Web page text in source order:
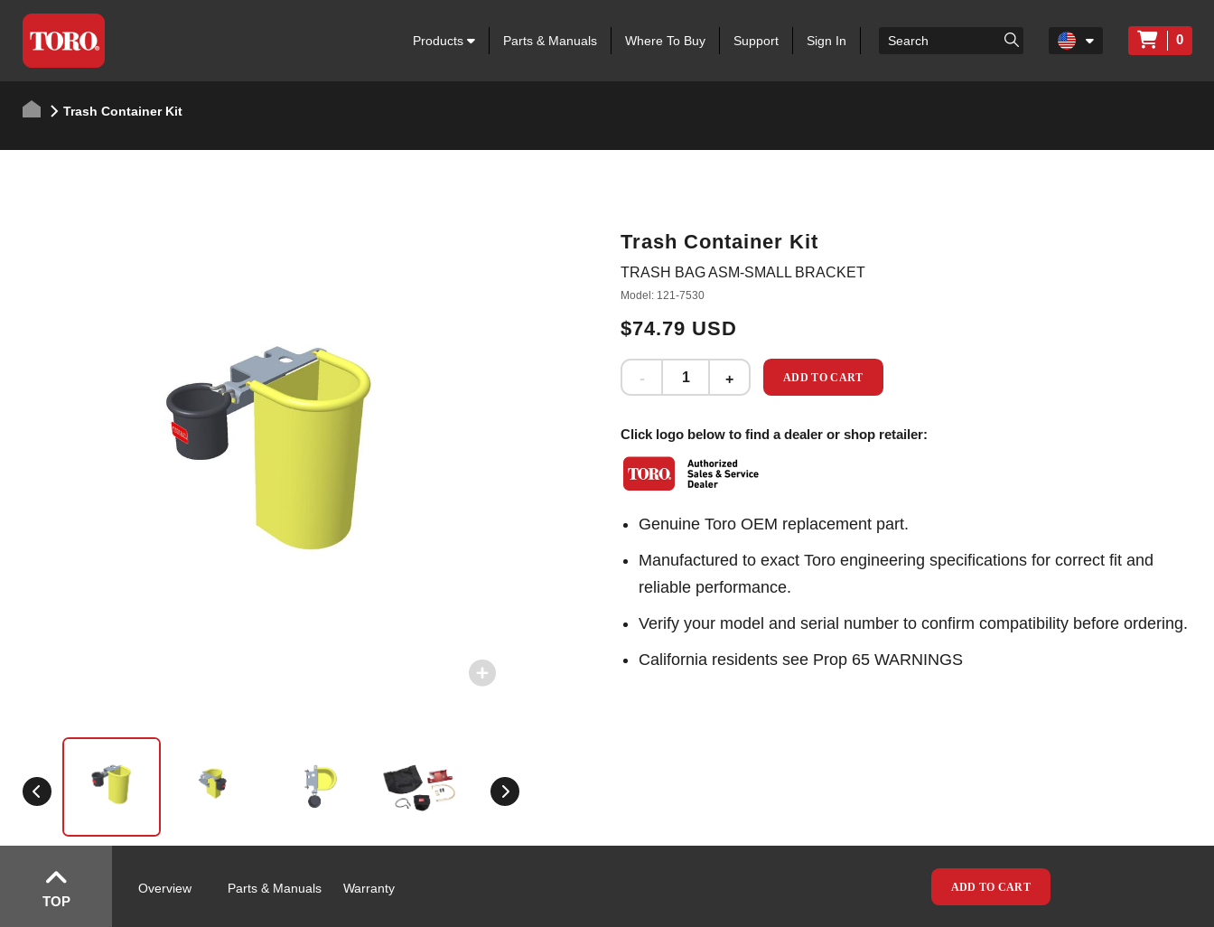
Products Parts & Manuals Where To Buy Support Sign In 0
Trash Container Kit
Trash Container Kit
TRASH BAG ASM-SMALL BRACKET
Model: 121-7530
$74.79 USD
ADD TO CART
Click logo below to find a dealer or shop retailer:
Genuine Toro OEM replacement part.
Manufactured to exact Toro engineering specifications for correct fit and
reliable performance.
Verify your model and serial number to confirm compatibility before ordering.
California residents see Prop 65 WARNINGS
TOP
Overview Parts & Manuals Warranty ADD TO CART